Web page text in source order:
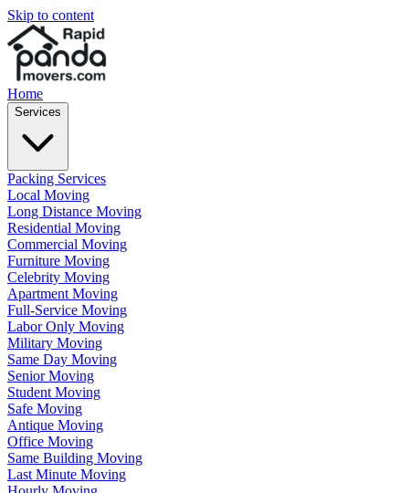
Skip to content
Home
Services
Packing Services
Local Moving
Long Distance Moving
Residential Moving
Commercial Moving
Furniture Moving
Celebrity Moving
Apartment Moving
Full-Service Moving
Labor Only Moving
Military Moving
Same Day Moving
Senior Moving
Student Moving
Safe Moving
Antique Moving
Office Moving
Same Building Moving
Last Minute Moving